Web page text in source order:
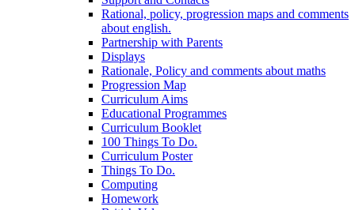
Rational, policy, progression maps and comments
about english.
Partnership with Parents
Displays
Rationale, Policy and comments about maths
Progression Map
Curriculum Aims
Educational Programmes
Curriculum Booklet
100 Things To Do.
Curriculum Poster
Things To Do.
Computing
Homework